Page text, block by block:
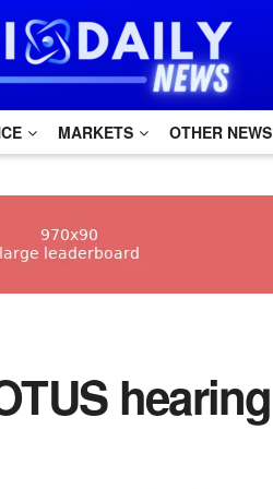
MARKETS OTHER NEWS
hearing